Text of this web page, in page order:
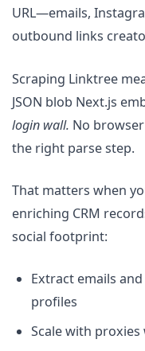
URL—emails,
outbound links
Scraping Linktree
JSON blob Next.js
login wall. No
the right parse step.
That matters when
enriching CRM
social footprint:
Extract emails
profiles
Scale with